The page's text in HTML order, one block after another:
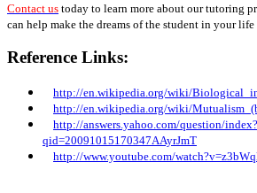
Contact us today to learn more about our tutoring
can help make the dreams of the student in your life
Reference Links:
http://en.wikipedia.org/wiki/
http://en.wikipedia.org/wiki/Mutualism_
http://answers.yahoo.com/question/index?
qid=20091015170347AAyrJmT
http://www.youtube.com/